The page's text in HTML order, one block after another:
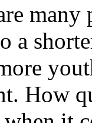
a
How